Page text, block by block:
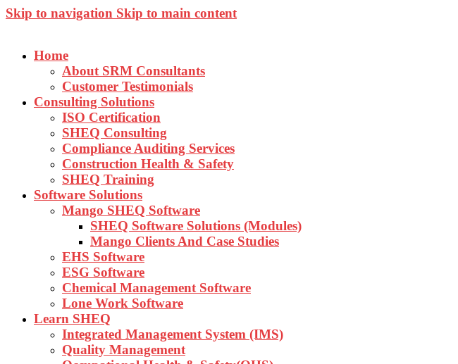
Skip to navigation Skip to main content
Home
About SRM Consultants
Customer Testimonials
Consulting Solutions
ISO Certification
SHEQ Consulting
Compliance Auditing Services
Construction Health & Safety
SHEQ Training
Software Solutions
Mango SHEQ Software
SHEQ Software Solutions (Modules)
Mango Clients And Case Studies
EHS Software
ESG Software
Chemical Management Software
Lone Work Software
Learn SHEQ
Integrated Management System (IMS)
Quality Management